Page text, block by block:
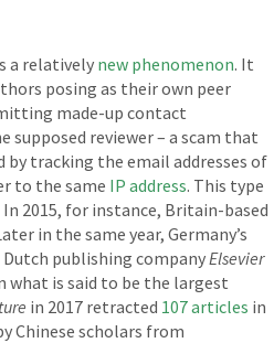
a relatively new phenomenon. It
posing as their own peer
made-up contact
reviewer – a scam that
by tracking the email addresses of
to the same IP address. This type
2015, for instance, Britain-based
in the same year, Germany’s
publishing companyElsevier
what is said to be the largest
in 2017 retracted 107 articles in
Chinese scholars from